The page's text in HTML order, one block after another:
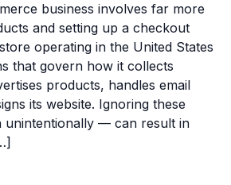
business involves far more
and setting up a checkout
operating in the United States
that govern how it collects
products, handles email
its website. Ignoring these
unintentionally — can result in
Laws Every E-Commerce